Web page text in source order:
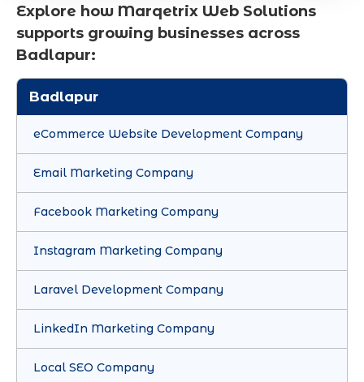
Explore how Marqetrix Web Solutions
supports growing businesses across
Badlapur:
Badlapur
eCommerce Website Development Company
Email Marketing Company
Facebook Marketing Company
Instagram Marketing Company
Laravel Development Company
LinkedIn Marketing Company
Local SEO Company